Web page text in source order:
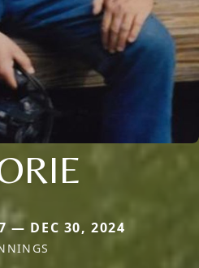
— DEC 30, 2024